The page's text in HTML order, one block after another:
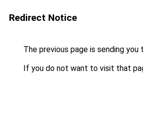
Redirect Notice
The previous page is sending you
If you do not want to visit that